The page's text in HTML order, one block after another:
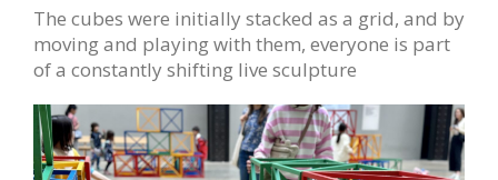
The cubes were initially stacked as a grid, and by
moving and playing with them, everyone is part
of a constantly shifting live sculpture